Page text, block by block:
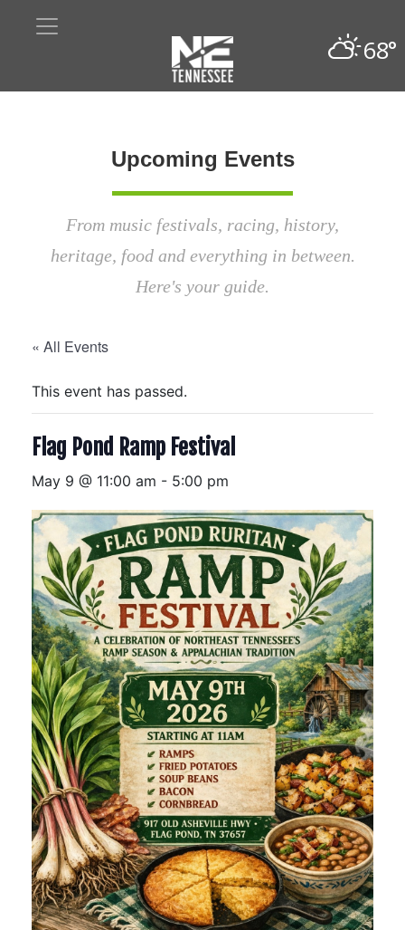
68°
Upcoming Events
From music festivals, racing, history,
heritage, food and everything in between.
Here's your guide.
« All Events
This event has passed.
Flag Pond Ramp Festival
May 9 @ 11:00 am - 5:00 pm